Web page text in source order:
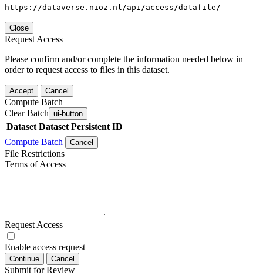
https://dataverse.nioz.nl/api/access/datafile/
Close
Request Access
Please confirm and/or complete the information needed below in
order to request access to files in this dataset.
Accept Cancel
Compute Batch
Clear Batch ui-button
Dataset Dataset Persistent ID
Compute Batch
Cancel
File Restrictions
Terms of Access
Request Access
Enable access request
Continue Cancel
Submit for Review